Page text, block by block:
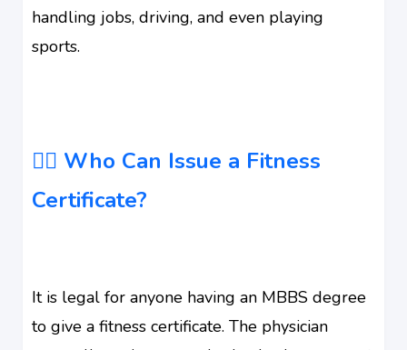
handling jobs, driving, and even playing
sports.
🧑‍⚕️ Who Can Issue a Fitness
Certificate?
It is legal for anyone having an MBBS degree
to give a fitness certificate. The physician